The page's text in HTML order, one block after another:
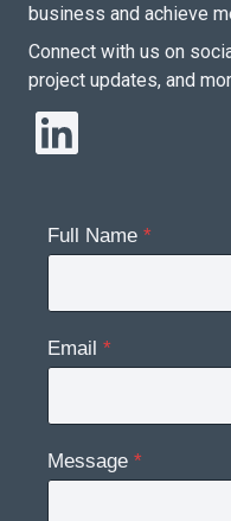
business and achieve
Connect with us on
project updates, and
LinkedIn
Full Name *
Email *
Message *